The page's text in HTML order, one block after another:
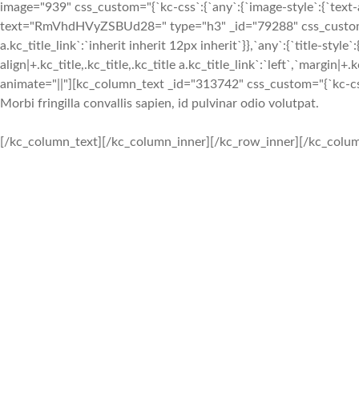
image="939" css_custom="{`kc-css`:{`any`:{`image-
text="RmVhdHVyZSBUd28=" type="h3" _id="79288"
a.kc_title_link`:`inherit inherit 12px inherit`}},`any`:{`title-
align|+.kc_title,.kc_title,.kc_title
animate="||"][kc_column_text _id="313742" css_custom="{`kc-
Morbi fringilla convallis sapien, id pulvinar odio volutpat.
[/kc_column_text][/kc_column_inner][/kc_row_inner][/